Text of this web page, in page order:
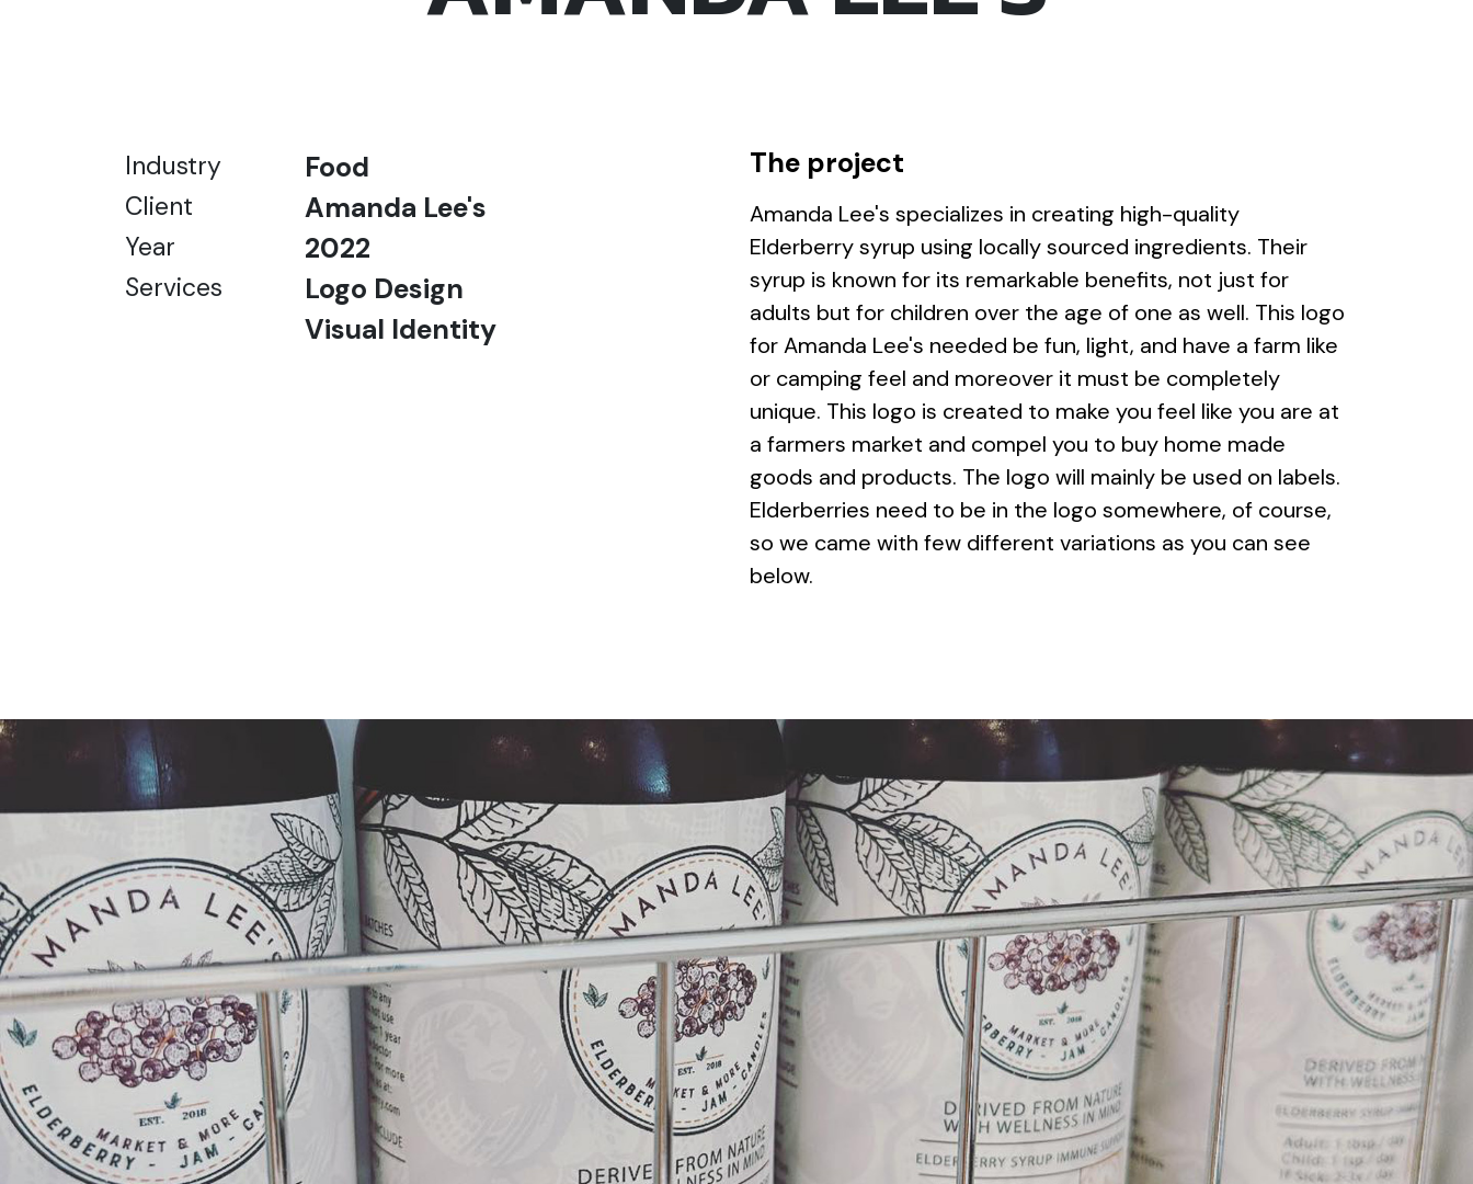
Industry Food
Client Amanda Lee's
Year 2022
Services
Logo Design
Visual Identity
The project
Amanda Lee's specializes in creating high-quality
Elderberry syrup using locally sourced ingredients. Their
syrup is known for its remarkable benefits, not just for
adults but for children over the age of one as well. This logo
for Amanda Lee's needed be fun, light, and have a farm like
or camping feel and moreover it must be completely
unique. This logo is created to make you feel like you are at
a farmers market and compel you to buy home made
goods and products. The logo will mainly be used on labels.
Elderberries need to be in the logo somewhere, of course,
so we came with few different variations as you can see
below.